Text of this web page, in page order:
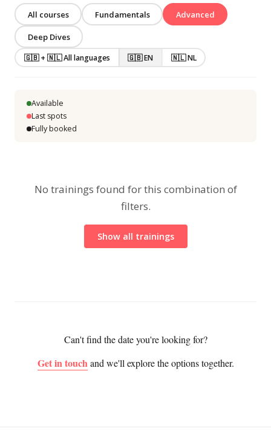
All courses Fundamentals Advanced
Deep Dives
🇬🇧 + 🇳🇱 All languages 🇬🇧 EN 🇳🇱 NL
Available
Last spots
Fully booked
No trainings found for this combination of
filters.
Show all trainings
Can't find the date you're looking for?
Get in touch and we'll explore the options together.